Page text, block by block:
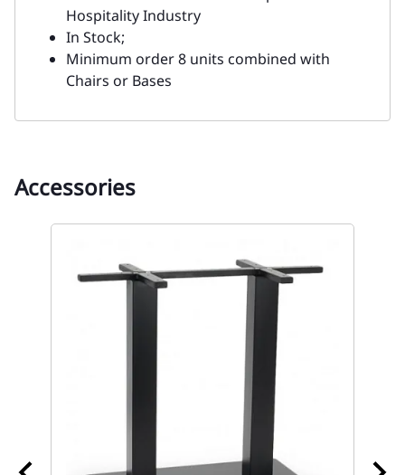
Hospitality Industry
In Stock;
Minimum order 8 units combined with
Chairs or Bases
Accessories